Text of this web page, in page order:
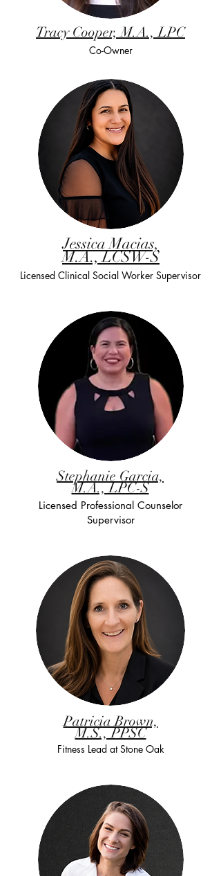
Tracy Cooper, M.A., LPC
Co-Owner
Jessica Macias,
M.A., LCSW-S
Licensed Clinical Social Worker Supervisor
Stephanie Garcia,
M.A., LPC-S
Licensed Professional Counselor
Supervisor
Patricia Brown,
M.S., PPSC
Fitness Lead at Stone Oak